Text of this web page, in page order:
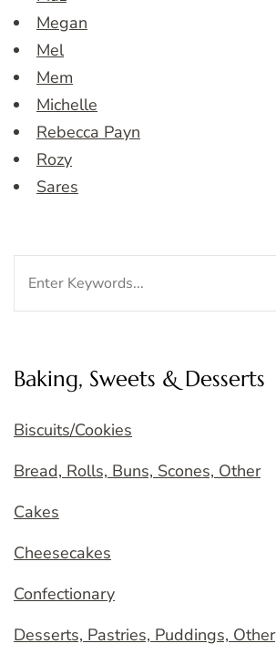
Megan
Mel
Mem
Michelle
Rebecca Payn
Rozy
Sares
Baking, Sweets & Desserts
Biscuits/Cookies
Bread, Rolls, Buns, Scones, Other
Cakes
Cheesecakes
Confectionary
Desserts, Pastries, Puddings, Other